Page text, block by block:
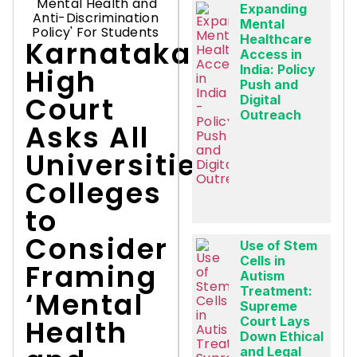
Karnataka
High
Court
Asks All
Universities,
Colleges
to
Consider
Framing
‘Mental
Health
Expanding
Mental
Healthcare
Access in
India: Policy
Push and
Digital
Outreach
Use of Stem
Cells in
Autism
Treatment:
Supreme
Court Lays
Down Ethical
and Legal